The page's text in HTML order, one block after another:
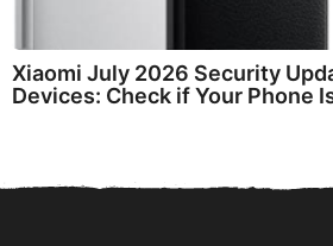
Xiaomi July 2026 Security
Devices: Check if Your Phone